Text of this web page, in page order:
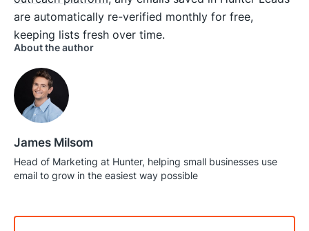
are automatically re-verified monthly for free,
keeping lists fresh over time.
About the author
James Milsom
Head of Marketing at Hunter, helping small businesses use
email to grow in the easiest way possible